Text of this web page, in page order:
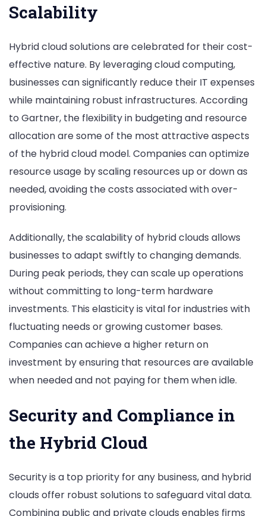
Scalability
Hybrid cloud solutions are celebrated for their cost-
effective nature. By leveraging cloud computing,
businesses can significantly reduce their IT expenses
while maintaining robust infrastructures. According
to Gartner, the flexibility in budgeting and resource
allocation are some of the most attractive aspects
of the hybrid cloud model. Companies can optimize
resource usage by scaling resources up or down as
needed, avoiding the costs associated with over-
provisioning.
Additionally, the scalability of hybrid clouds allows
businesses to adapt swiftly to changing demands.
During peak periods, they can scale up operations
without committing to long-term hardware
investments. This elasticity is vital for industries with
fluctuating needs or growing customer bases.
Companies can achieve a higher return on
investment by ensuring that resources are available
when needed and not paying for them when idle.
Security and Compliance in
the Hybrid Cloud
Security is a top priority for any business, and hybrid
clouds offer robust solutions to safeguard vital data.
Combining public and private clouds enables firms